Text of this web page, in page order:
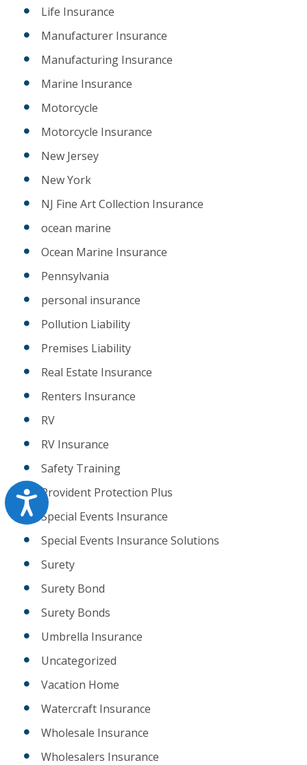
Accessibility
Life Insurance
Manufacturer Insurance
Manufacturing Insurance
Marine Insurance
Motorcycle
Motorcycle Insurance
New Jersey
New York
NJ Fine Art Collection Insurance
ocean marine
Ocean Marine Insurance
Pennsylvania
personal insurance
Pollution Liability
Premises Liability
Real Estate Insurance
Renters Insurance
RV
RV Insurance
Safety Training
Provident Protection Plus
Special Events Insurance
Special Events Insurance Solutions
Surety
Surety Bond
Surety Bonds
Umbrella Insurance
Uncategorized
Vacation Home
Watercraft Insurance
Wholesale Insurance
Wholesalers Insurance